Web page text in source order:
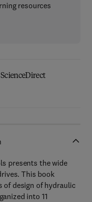
resources
presents the wide
This book
of design of hydraulic
into 11